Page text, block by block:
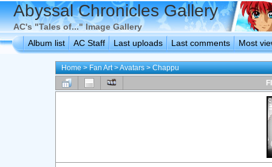
Abyssal Chronicles Gallery
AC's "Tales of..." Image Gallery
Album list
AC Staff Last uploads Last comments Most
Home>Fan Art>Avatars>Chappu